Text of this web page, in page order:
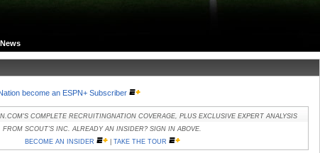
become an ESPN+ Subscriber
COMPLETE RECRUITINGNATION COVERAGE, PLUS EXCLUSIVE EXPERT ANALYSIS
FROM SCOUT'S INC. ALREADY AN INSIDER? SIGN IN ABOVE.
BECOME AN INSIDER
| TAKE THE TOUR